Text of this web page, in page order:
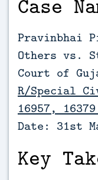
Case
Pravinbhai
Others vs.
Court of
R/Special
16957,
Date: 31st
Key